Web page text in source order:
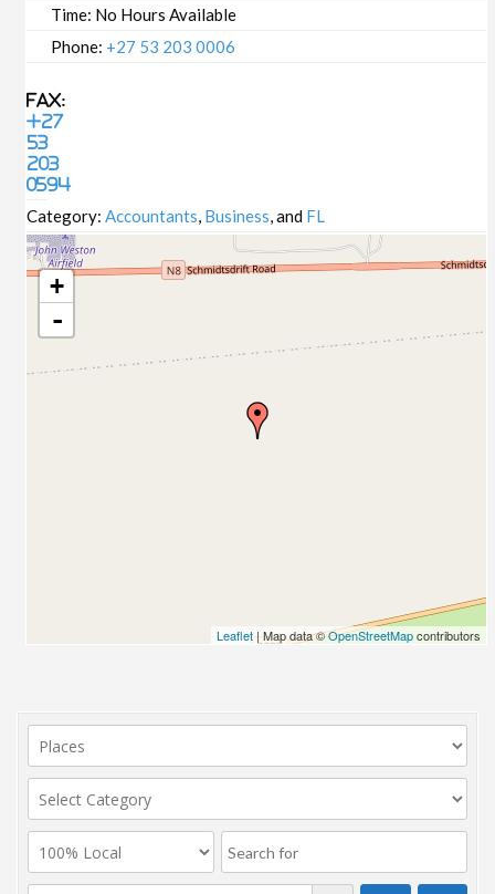
Time: No Hours Available
Phone: +27 53 203 0006
Fax:
+27
53
203
0594
Category:Accountants, Business, and FL
+
-
Leaflet| Map data ©OpenStreetMapcontributors